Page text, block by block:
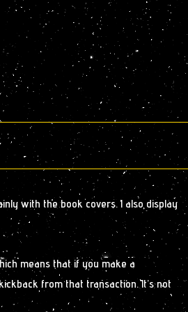
with the book covers. I also display
means that if you make a
from that transaction. It’s not